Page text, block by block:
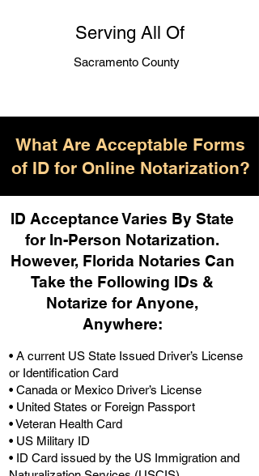
Serving All Of
Sacramento County
What Are Acceptable Forms
of ID for Online Notarization?
ID Acceptance Varies By State
for In-Person Notarization.
However, Florida Notaries Can
Take the Following IDs &
Notarize for Anyone,
Anywhere:
• A current US State Issued Driver’s License
or Identification Card
• Canada or Mexico Driver’s License
• United States or Foreign Passport
• Veteran Health Card
• US Military ID
• ID Card issued by the US Immigration and